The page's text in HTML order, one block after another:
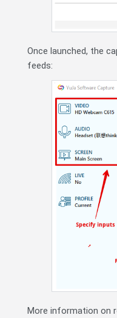
Once launched, the
feeds:
More information on